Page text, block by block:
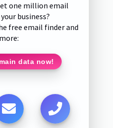
one million email
business?
free email finder and
data now!